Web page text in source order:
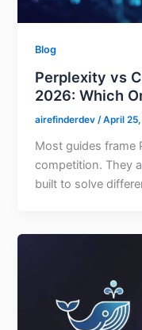
Blog
Perplexity vs
2026: Which
airefinderdev/April
Most guides frame
competition. They
built to solve